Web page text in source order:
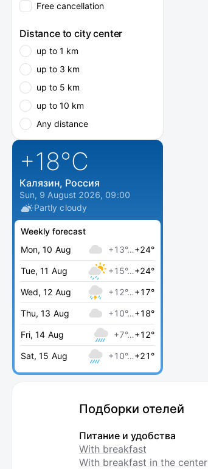
Free cancellation
Distance to city center
up to 1 km
up to 3 km
up to 5 km
up to 10 km
Any distance
+18°C
Калязин, Россия
Sun, 9 August 2026, 09:00
Partly cloudy
Weekly forecast
Mon, 10 Aug
+13°…+24°
Tue, 11 Aug +15°…+24°
Wed, 12 Aug +12°…+17°
Thu, 13 Aug +10°…+18°
Fri, 14 Aug +7°…+12°
Sat, 15 Aug +10°…+21°
Подборки отелей
Питание и удобства
With breakfast
With breakfast in the center